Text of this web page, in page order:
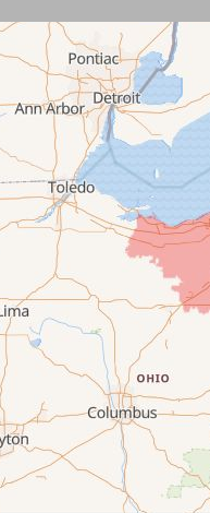
Burbank
Castalia
Chippewa Lake
Collins
Columbia Station
Creston
Elyria
Flat Rock
Grafton
Greenwich